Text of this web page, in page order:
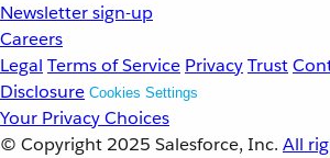
Newsletter sign-up
Careers
Legal Terms of Service PrivacyTrust
Disclosure Cookies Settings
Your Privacy Choices
© Copyright 2025 Salesforce, Inc. All